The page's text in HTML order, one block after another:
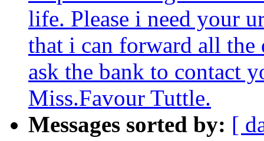
life. Please i need your
that i can forward all the
ask the bank to contact
Miss.Favour Tuttle.
Messages sorted by: [